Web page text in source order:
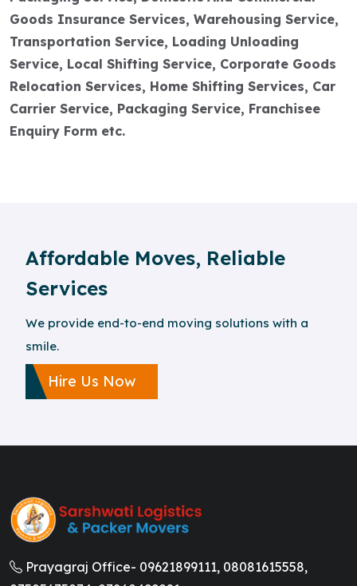
Goods Insurance Services, Warehousing Service,
Transportation Service, Loading Unloading
Service, Local Shifting Service, Corporate Goods
Relocation Services, Home Shifting Services, Car
Carrier Service, Packaging Service, Franchisee
Enquiry Form etc.
Affordable Moves, Reliable
Services
We provide end-to-end moving solutions with a
smile.
Hire Us Now
Prayagraj Office- 09621899111, 08081615558,